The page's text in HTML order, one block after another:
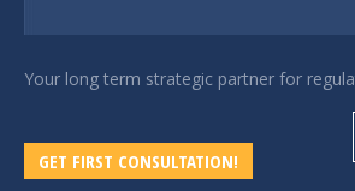
Your long term strategic partner for
GET FIRST CONSULTATION!